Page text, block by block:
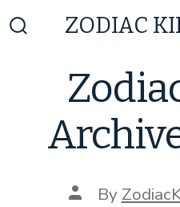
to
ZODIAC
PostBy